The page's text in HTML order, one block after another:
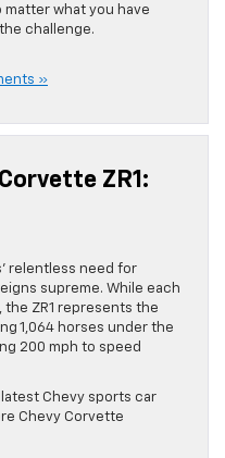
what you have
challenge.
»
ZR1:
relentless need for
supreme. While each
ZR1 represents the
1,064 horses under the
200 mph to speed
Chevy sports car
Chevy Corvette